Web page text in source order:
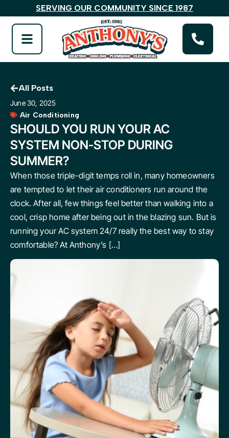
SERVING OUR COMMUNITY SINCE 1987
All Posts
June 30, 2025
Air Conditioning
SHOULD YOU RUN YOUR AC
SYSTEM NON-STOP DURING
SUMMER?
When those triple-digit temps roll in, many homeowners
are tempted to let their air conditioners run around the
clock. After all, few things feel better than walking into a
cool, crisp home after being out in the blazing sun. But is
running your AC system 24/7 really the best way to stay
comfortable? At Anthony’s […]